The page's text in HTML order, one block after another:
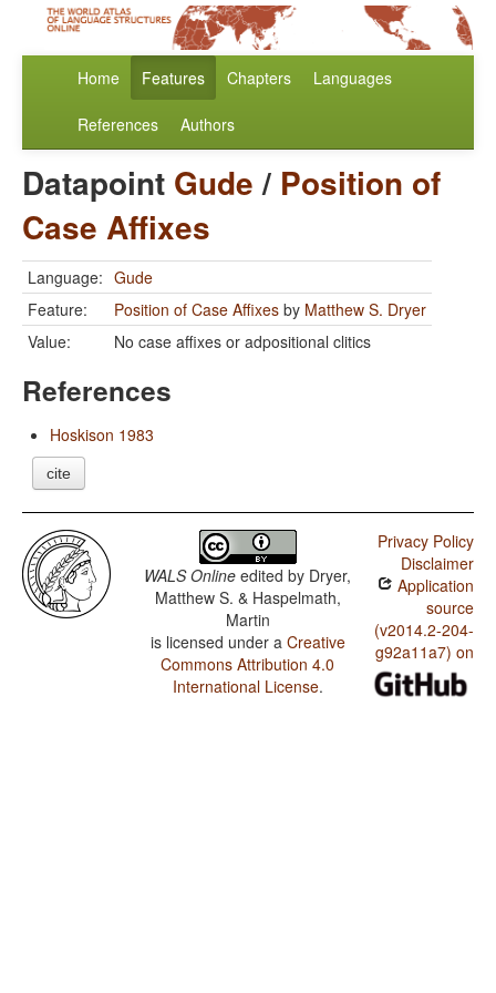
Home Features Chapters Languages
References Authors
Datapoint Gude/ Position of
Case Affixes
Language: Gude
Feature:
Position of Case Affixes by Matthew S. Dryer
Value:
No case affixes or adpositional clitics
References
Hoskison 1983
cite
WALS Online edited by Dryer,
Matthew S. & Haspelmath,
Martin
is licensed under a Creative
Commons Attribution 4.0
International License.
Privacy Policy
Disclaimer
Application
source
(v2014.2-204-
g92a11a7) on